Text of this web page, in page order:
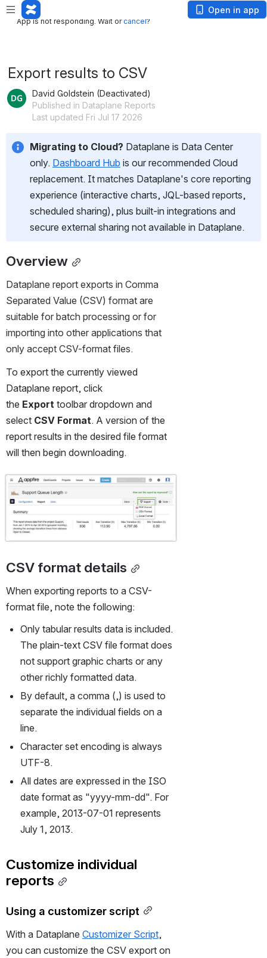
App is not responding. Wait or
App is not responding. Wait orcancel?
Open in app
Export results to CSV
David Goldstein (Deactivated)
Published in Dataplane Reports
Last updated Fri Jul 17 2026
Migrating to Cloud? Dataplane is Data Center
only. Dashboard Hub is our recommended Cloud
replacement. It matches Dataplane's core reporting
experience (interactive charts, JQL-based reports,
scheduled sharing), plus built-in integrations and
secure external sharing not available in Dataplane.
Overview
Dataplane report exports in Comma
Separated Value (CSV) format are
suitable for batch processing or for
importing into other applications that
only accept CSV-format files.
To export the currently viewed
Dataplane report, click
the Export toolbar dropdown and
select CSV Format. A version of the
report results in the desired file format
will then begin downloading.
Open
CSV format details
When exporting reports to a CSV-
format file, note the following:
Only tabular results data is included.
The plain-text CSV file format does
not support graphic charts or any
other richly formatted data.
By default, a comma (,) is used to
separate the individual fields on a
line.
Character set encoding is always
UTF-8.
All dates are expressed in the ISO
date format as "yyyy-mm-dd". For
example, 2013-07-01 represents
July 1, 2013.
Customize individual
reports
Using a customizer script
With a Dataplane Customizer Script,
you can customize the CSV export on